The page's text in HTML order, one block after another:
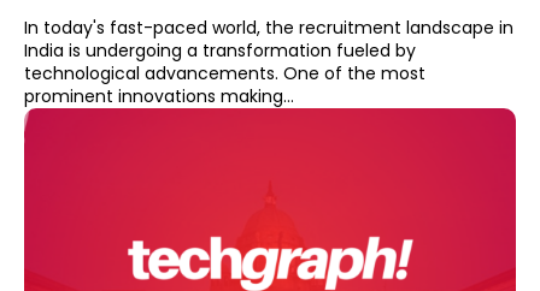
In today's fast-paced world, the recruitment landscape in
India is undergoing a transformation fueled by
technological advancements. One of the most
prominent innovations making...